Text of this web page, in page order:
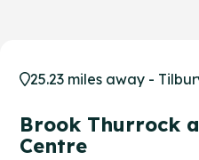
25.23 miles away -
Brook Thurrock
Centre